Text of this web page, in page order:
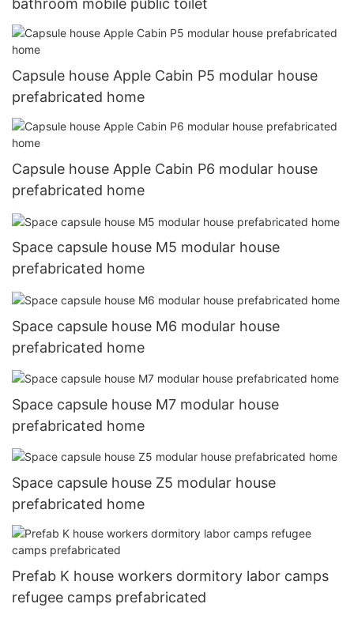
Capsule house Apple Cabin P5 modular house
prefabricated home
Capsule house Apple Cabin P6 modular house
prefabricated home
Space capsule house M5 modular house
prefabricated home
Space capsule house M6 modular house
prefabricated home
Space capsule house M7 modular house
prefabricated home
Space capsule house Z5 modular house
prefabricated home
Prefab K house workers dormitory labor camps
refugee camps prefabricated